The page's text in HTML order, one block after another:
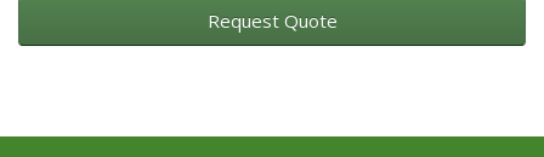
Request Quote